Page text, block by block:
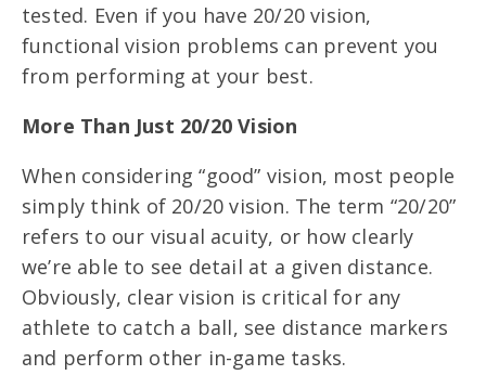
tested. Even if you have 20/20 vision,
functional vision problems can prevent you
from performing at your best.
More Than Just 20/20 Vision
When considering “good” vision, most people
simply think of 20/20 vision. The term “20/20”
refers to our visual acuity, or how clearly
we’re able to see detail at a given distance.
Obviously, clear vision is critical for any
athlete to catch a ball, see distance markers
and perform other in-game tasks.